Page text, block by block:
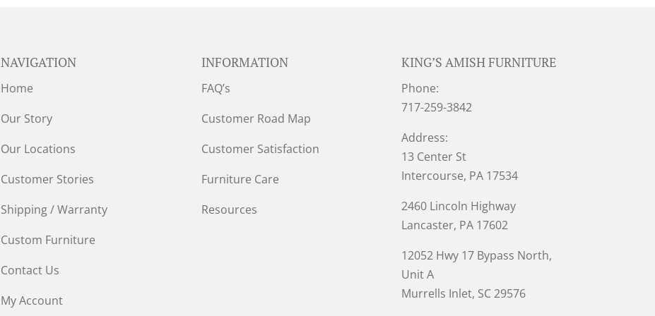
NAVIGATION
Home
Our Story
Our Locations
Customer Stories
Shipping / Warranty
Custom Furniture
Contact Us
My Account
INFORMATION
FAQ’s
Customer Road Map
Customer Satisfaction
Furniture Care
Resources
KING’S AMISH FURNITURE
Phone:
717-259-3842
Address:
13 Center St
Intercourse, PA 17534
2460 Lincoln Highway
Lancaster, PA 17602
12052 Hwy 17 Bypass North,
Unit A
Murrells Inlet, SC 29576